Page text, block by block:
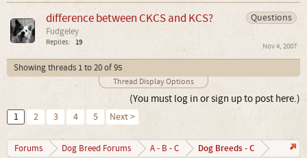
Questions
difference between CKCS and KCS?
Fudgeley
Replies: 19 Nov 4, 2007
Showing threads 1 to 20 of 95
Thread Display Options
(You must log in or sign up to post here.)
1 2 3 4 5 Next >
Forums Dog Breed Forums A - B - C Dog Breeds - C